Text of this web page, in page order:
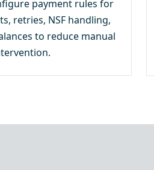
payment rules for
retries, NSF handling,
to reduce manual